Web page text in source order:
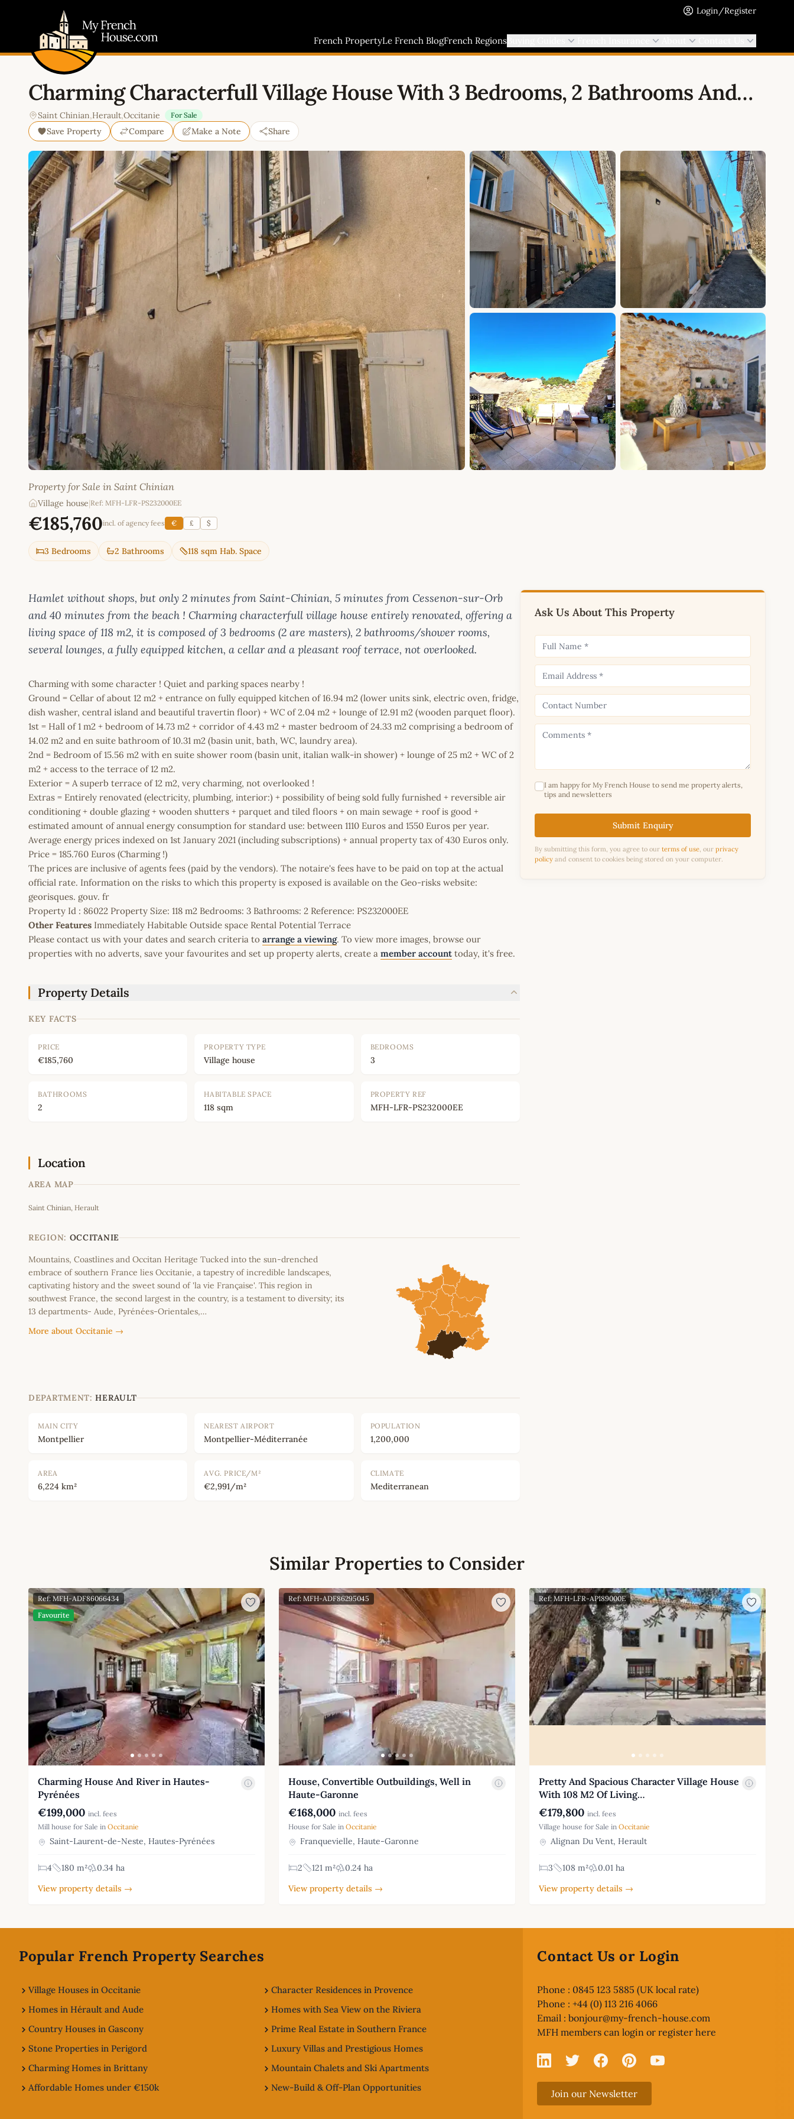
Login/Register
French PropertyLe French BlogFrench Regions
Charming Characterfull Village House With 3 Bedrooms, 2 Bathrooms And…
Saint Chinian,Herault,Occitanie For Sale
Save Property Compare Make a Note Share
Property for Sale in Saint Chinian
Village house Ref: MFH-LFR-PS232000EE
€185,760incl. of agency fees € £ $
3 Bedrooms 2 Bathrooms 118 sqm Hab. Space
Hamlet without shops, but only 2 minutes from Saint-Chinian, 5 minutes from Cessenon-sur-Orb
and 40 minutes from the beach ! Charming characterfull village house entirely renovated, offering a
living space of 118 m2, it is composed of 3 bedrooms (2 are masters), 2 bathrooms/shower rooms,
several lounges, a fully equipped kitchen, a cellar and a pleasant roof terrace, not overlooked.
Charming with some character ! Quiet and parking spaces nearby !
Ground = Cellar of about 12 m2 + entrance on fully equipped kitchen of 16.94 m2 (lower units sink, electric oven, fridge,
dish washer, central island and beautiful travertin floor) + WC of 2.04 m2 + lounge of 12.91 m2 (wooden parquet floor).
1st = Hall of 1 m2 + bedroom of 14.73 m2 + corridor of 4.43 m2 + master bedroom of 24.33 m2 comprising a bedroom of
14.02 m2 and en suite bathroom of 10.31 m2 (basin unit, bath, WC, laundry area).
2nd = Bedroom of 15.56 m2 with en suite shower room (basin unit, italian walk-in shower) + lounge of 25 m2 + WC of 2
m2 + access to the terrace of 12 m2.
Exterior = A superb terrace of 12 m2, very charming, not overlooked !
Extras = Entirely renovated (electricity, plumbing, interior:) + possibility of being sold fully furnished + reversible air
conditioning + double glazing + wooden shutters + parquet and tiled floors + on main sewage + roof is good +
estimated amount of annual energy consumption for standard use: between 1110 Euros and 1550 Euros per year.
Average energy prices indexed on 1st January 2021 (including subscriptions) + annual property tax of 430 Euros only.
Price = 185.760 Euros (Charming !)
The prices are inclusive of agents fees (paid by the vendors). The notaire's fees have to be paid on top at the actual
official rate. Information on the risks to which this property is exposed is available on the Geo-risks website:
georisques. gouv. fr
Property Id : 86022 Property Size: 118 m2 Bedrooms: 3 Bathrooms: 2 Reference: PS232000EE
Other Features Immediately Habitable Outside space Rental Potential Terrace
Please contact us with your dates and search criteria to arrange a viewing. To view more images, browse our
properties with no adverts, save your favourites and set up property alerts, create a member account today, it's free.
Property Details
KEY FACTS
PRICE
€185,760
PROPERTY TYPE
Village house
BEDROOMS
3
BATHROOMS
2
HABITABLE SPACE
118 sqm
PROPERTY REF
MFH-LFR-PS232000EE
Location
AREA MAP
−
Saint Chinian, Herault
REGION: OCCITANIE
Mountains, Coastlines and Occitan Heritage Tucked into the sun-drenched
embrace of southern France lies Occitanie, a tapestry of incredible landscapes,
captivating history and the sweet sound of 'la vie Française'. This region in
southwest France, the second largest in the country, is a testament to diversity; its
13 departments- Aude, Pyrénées-Orientales,…
More about Occitanie →
DEPARTMENT: HERAULT
MAIN CITY
Montpellier
NEAREST AIRPORT
Montpellier-Méditerranée
POPULATION
1,200,000
AREA
6,224 km²
AVG. PRICE/M²
€2,991/m²
CLIMATE
Mediterranean
Ask Us About This Property
I am happy for My French House to send me property alerts,
tips and newsletters
Submit Enquiry
By submitting this form, you agree to our terms of use, our privacy
policy and consent to cookies being stored on your computer.
Similar Properties to Consider
Ref: MFH-ADF86066434
Favourite
Charming House And River in Hautes-
Pyrénées
€199,000 incl. fees
Mill house for Sale in Occitanie
Saint-Laurent-de-Neste, Hautes-Pyrénées
4 180 m²
0.34 ha
View property details →
Ref: MFH-ADF86295045
House, Convertible Outbuildings, Well in
Haute-Garonne
€168,000 incl. fees
House for Sale in Occitanie
Franquevielle, Haute-Garonne
2 121 m²
0.24 ha
View property details →
Ref: MFH-LFR-AP189000E
Pretty And Spacious Character Village House
With 108 M2 Of Living…
€179,800 incl. fees
Village house for Sale in Occitanie
Alignan Du Vent, Herault
3 108 m²
0.01 ha
View property details →
Popular French Property Searches
Village Houses in Occitanie
Homes in Hérault and Aude
Country Houses in Gascony
Stone Properties in Perigord
Charming Homes in Brittany
Affordable Homes under €150k
Character Residences in Provence
Homes with Sea View on the Riviera
Prime Real Estate in Southern France
Luxury Villas and Prestigious Homes
Mountain Chalets and Ski Apartments
New-Build & Off-Plan Opportunities
Contact Us or Login
Phone : 0845 123 5885 (UK local rate)
Phone : +44 (0) 113 216 4066
Email :bonjour@my-french-house.com
MFH members canlogin or register here
Linked In
X FacebookPinterestYouTube
Join our Newsletter